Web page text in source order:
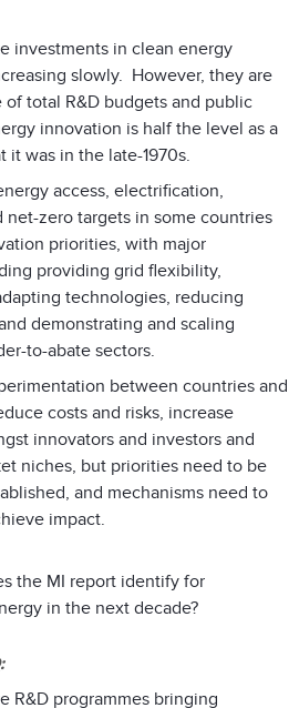
investments in clean energy
slowly. However, they are
of total R&D budgets and public
innovation is half the level as a
it was in the late-1970s.
access, electrification,
net-zero targets in some countries
priorities, with major
providing grid flexibility,
technologies, reducing
demonstrating and scaling
to-abate sectors.
between countries and
costs and risks, increase
innovators and investors and
niches, but priorities need to be
and mechanisms need to
impact.
the MI report identify for
in the next decade?
:
R&D programmes bringing